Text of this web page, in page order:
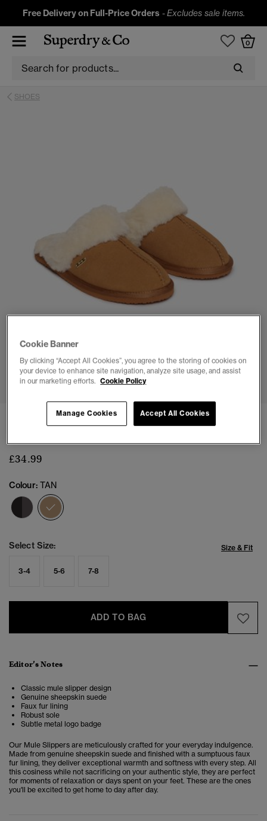
Free Delivery on Full-Price Orders -Excludes sale items.
0
SHOES
1 2 3 4 5 6 7
Mule Slipper
£34.99
Colour: TAN
Select Size: Size & Fit
3-4 5-6 7-8
ADD TO BAG
Editor’s Notes
Classic mule slipper design
Genuine sheepskin suede
Faux fur lining
Robust sole
Subtle metal logo badge
Our Mule Slippers are meticulously crafted for your everyday indulgence.
Made from genuine sheepskin suede and finished with a sumptuous faux
fur lining, they deliver exceptional warmth and softness with every step. All
this cosiness while not sacrificing on your authentic style, they are perfect
for moments of relaxation or days spent on your feet. These are the ones
you'll be excited to get home to day after day.
Cookie Banner
By clicking “Accept All Cookies”, you agree to the storing of cookies on
your device to enhance site navigation, analyze site usage, and assist
in our marketing efforts. Cookie Policy
Accept All Cookies
Manage Cookies